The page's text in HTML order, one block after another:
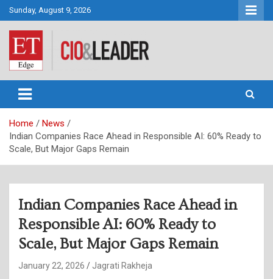
Skip
to
content
Sunday, August 9, 2026
CIO&Leader
Home
News
Indian Companies Race Ahead in Responsible AI: 60% Ready to
Scale, But Major Gaps Remain
Indian Companies Race Ahead in
Responsible AI: 60% Ready to
Scale, But Major Gaps Remain
January 22, 2026 Jagrati Rakheja